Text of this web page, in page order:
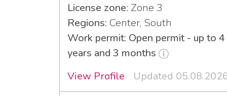
License zone: Zone 3
Regions: Center, South
Work permit: Open permit - up to 4
years and 3 months
View Profile
Updated